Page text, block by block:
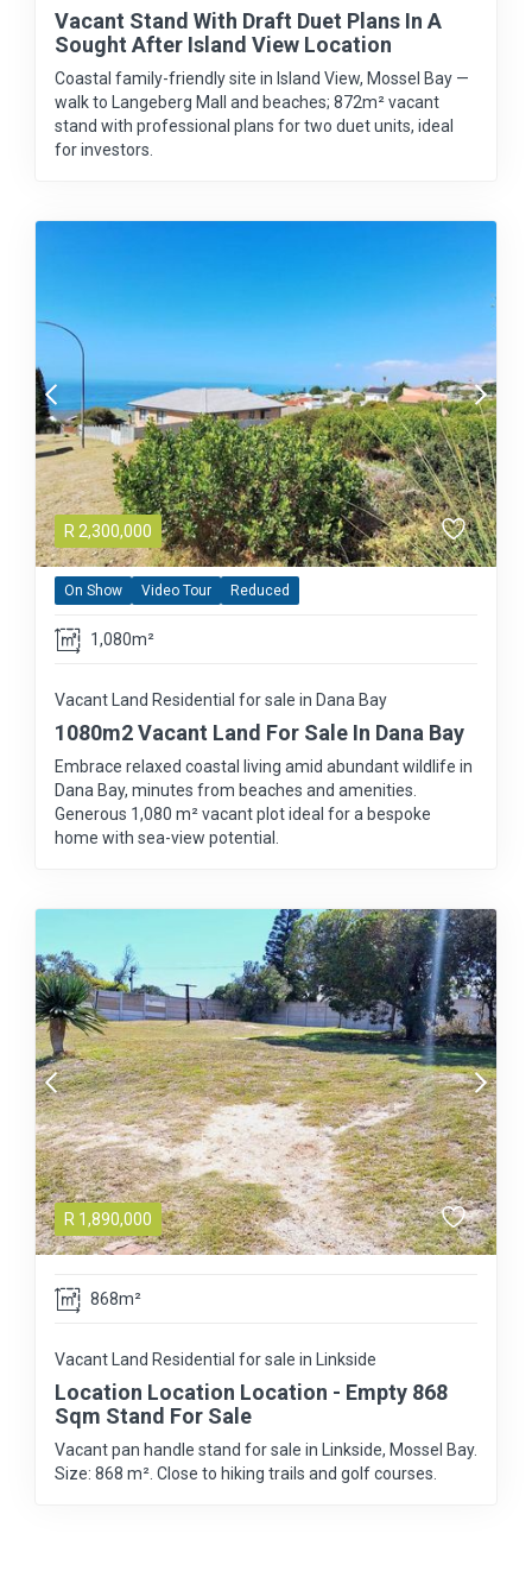
Vacant Stand With Draft Duet Plans In A
Sought After Island View Location
Coastal family-friendly site in Island View, Mossel Bay —
walk to Langeberg Mall and beaches; 872m² vacant
stand with professional plans for two duet units, ideal
for investors.
R2,300,000
On Show Video Tour Reduced
1,080m²
Vacant Land Residential for sale in Dana Bay
1080m2 Vacant Land For Sale In Dana Bay
Embrace relaxed coastal living amid abundant wildlife in
Dana Bay, minutes from beaches and amenities.
Generous 1,080 m² vacant plot ideal for a bespoke
home with sea-view potential.
R 1,890,000
868m²
Vacant Land Residential for sale in Linkside
Location Location Location - Empty 868
Sqm Stand For Sale
Vacant pan handle stand for sale in Linkside, Mossel Bay.
Size: 868 m². Close to hiking trails and golf courses.